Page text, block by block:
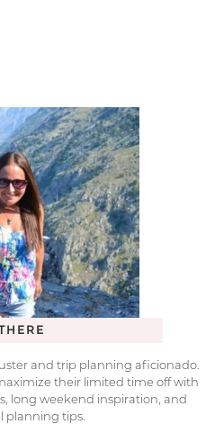
and trip planning aficionado.
their limited time off with
long weekend inspiration, and
planning tips.